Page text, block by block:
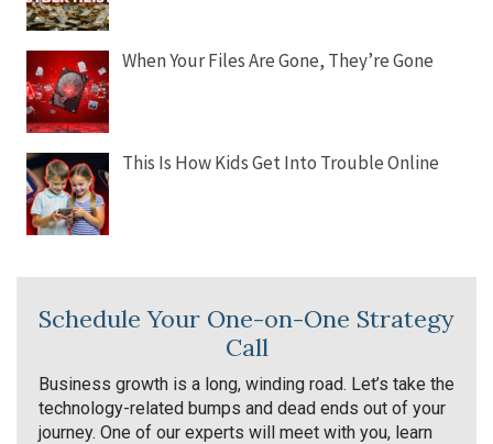
When Your Files Are Gone, They’re Gone
This Is How Kids Get Into Trouble Online
Schedule Your One-on-One Strategy
Call
Business growth is a long, winding road. Let’s take the
technology-related bumps and dead ends out of your
journey. One of our experts will meet with you, learn